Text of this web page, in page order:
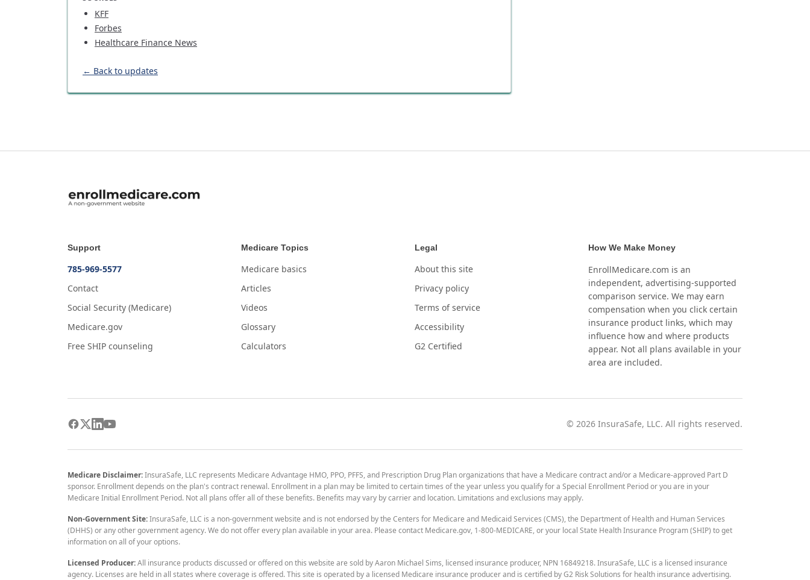
KFF
Forbes
Healthcare Finance News
← Back to updates
Support
785-969-5577
Contact
Social Security (Medicare)
Medicare.gov
Free SHIP counseling
Medicare Topics
Medicare basics
Articles
Videos
Glossary
Calculators
Legal
About this site
Privacy policy
Terms of service
Accessibility
G2 Certified
How We Make Money
EnrollMedicare.com is an
independent, advertising-supported
comparison service. We may earn
compensation when you click certain
insurance product links, which may
influence how and where products
appear. Not all plans available in your
area are included.
© 2026 InsuraSafe, LLC. All rights reserved.
Medicare Disclaimer:InsuraSafe, LLC represents Medicare Advantage HMO, PPO, PFFS, and Prescription Drug Plan organizations that have a Medicare contract and/or a Medicare-approved Part D
sponsor. Enrollment depends on the plan's contract renewal. Enrollment in a plan may be limited to certain times of the year unless you qualify for a Special Enrollment Period or you are in your
Medicare Initial Enrollment Period. Not all plans offer all of these benefits. Benefits may vary by carrier and location. Limitations and exclusions may apply.
Non-Government Site:InsuraSafe, LLC is a non-government website and is not endorsed by the Centers for Medicare and Medicaid Services (CMS), the Department of Health and Human Services
(DHHS) or any other government agency. We do not offer every plan available in your area. Please contact Medicare.gov, 1-800-MEDICARE, or your local State Health Insurance Program (SHIP) to get
information on all of your options.
Licensed Producer:All insurance products discussed or offered on this website are sold by Aaron Michael Sims, licensed insurance producer, NPN 16849218. InsuraSafe, LLC is a licensed insurance
agency. Licenses are held in all states where coverage is offered. This site is operated by a licensed Medicare insurance producer and is certified by G2 Risk Solutions for health insurance advertising.